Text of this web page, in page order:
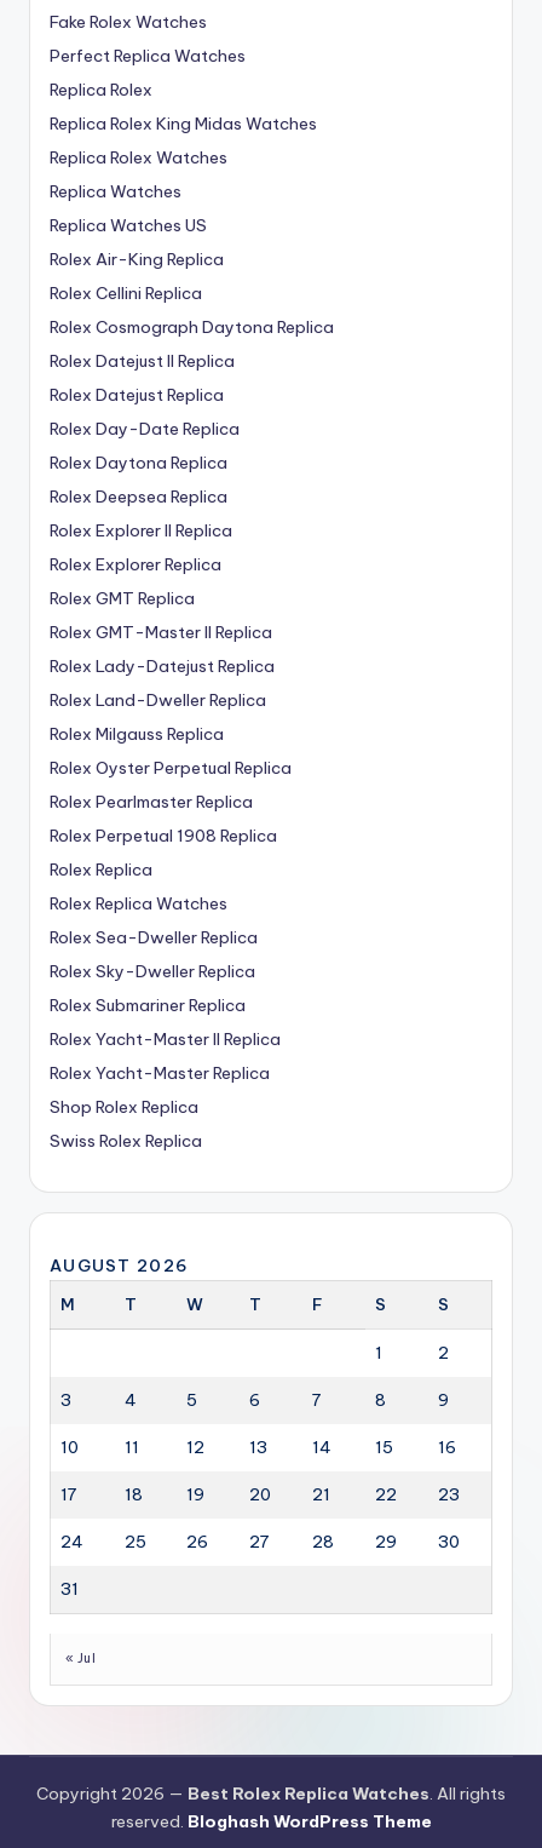
Fake Rolex Watches
Perfect Replica Watches
Replica Rolex
Replica Rolex King Midas Watches
Replica Rolex Watches
Replica Watches
Replica Watches US
Rolex Air-King Replica
Rolex Cellini Replica
Rolex Cosmograph Daytona Replica
Rolex Datejust II Replica
Rolex Datejust Replica
Rolex Day-Date Replica
Rolex Daytona Replica
Rolex Deepsea Replica
Rolex Explorer II Replica
Rolex Explorer Replica
Rolex GMT Replica
Rolex GMT-Master II Replica
Rolex Lady-Datejust Replica
Rolex Land-Dweller Replica
Rolex Milgauss Replica
Rolex Oyster Perpetual Replica
Rolex Pearlmaster Replica
Rolex Perpetual 1908 Replica
Rolex Replica
Rolex Replica Watches
Rolex Sea-Dweller Replica
Rolex Sky-Dweller Replica
Rolex Submariner Replica
Rolex Yacht-Master II Replica
Rolex Yacht-Master Replica
Shop Rolex Replica
Swiss Rolex Replica
AUGUST 2026
M
T W T F S S
1 2
3 4 5 6 7 8 9
10 11 12 13 14 15 16
17 18 19 20 21 22 23
24 25 26 27 28 29 30
31
« Jul
Copyright 2026 — Best Rolex Replica Watches. All rights
reserved. Bloghash WordPress Theme